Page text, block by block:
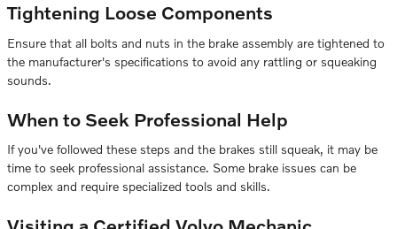
Tightening Loose Components
Ensure that all bolts and nuts in the brake assembly are tightened to
the manufacturer's specifications to avoid any rattling or squeaking
sounds.
When to Seek Professional Help
If you've followed these steps and the brakes still squeak, it may be
time to seek professional assistance. Some brake issues can be
complex and require specialized tools and skills.